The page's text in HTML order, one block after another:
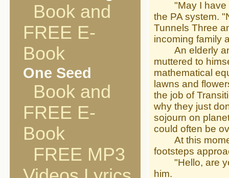
Book and
FREE E-
Book
One Seed
Book and
FREE E-
Book
FREE MP3
"May I have
the PA system.
Tunnels Three
incoming family
An elderly
muttered to
mathematical
lawns and
the job of
why they just
sojourn on
could often be
At this
footsteps
"Hello, are
him.